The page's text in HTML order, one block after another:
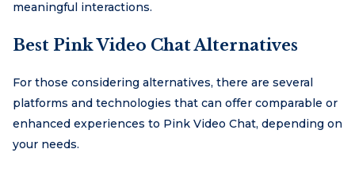
meaningful interactions.
Best Pink Video Chat Alternatives
For those considering alternatives, there are several
platforms and technologies that can offer comparable or
enhanced experiences to Pink Video Chat, depending on
your needs.